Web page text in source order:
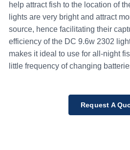
help attract fish to the location of
lights are very bright and attract
source, hence facilitating their
efficiency of the DC 9.6w 2302
makes it ideal to use for all-night
little frequency of changing
Request A